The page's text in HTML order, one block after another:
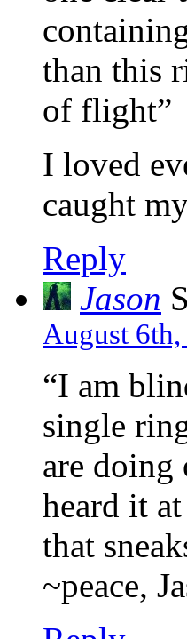
than this
of flight”
I loved
caught
Reply
Jason
August
“I am
single
are
heard it
that
~peace,